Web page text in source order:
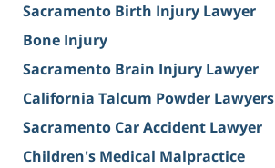
Sacramento Birth Injury Lawyer
Bone Injury
Sacramento Brain Injury Lawyer
California Talcum Powder Lawyers
Sacramento Car Accident Lawyer
Children's Medical Malpractice